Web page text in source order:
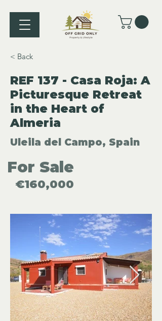
< Back
REF 137 - Casa Roja: A
Picturesque Retreat
in the Heart of
Almeria
Uleila del Campo, Spain
For Sale
€160,000